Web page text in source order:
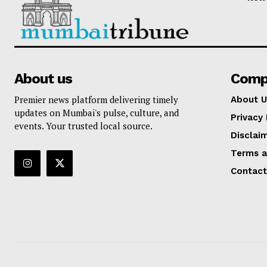
About us
Premier news platform delivering timely
updates on Mumbai's pulse, culture, and
events. Your trusted local source.
About
Privacy
Terms